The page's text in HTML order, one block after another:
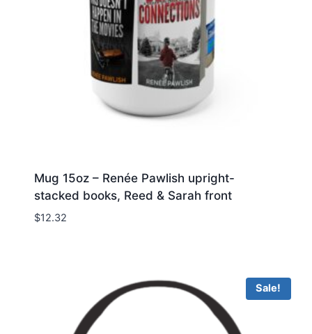
Mug 15oz – Renée Pawlish upright-
stacked books, Reed & Sarah front
$12.32
Sale!